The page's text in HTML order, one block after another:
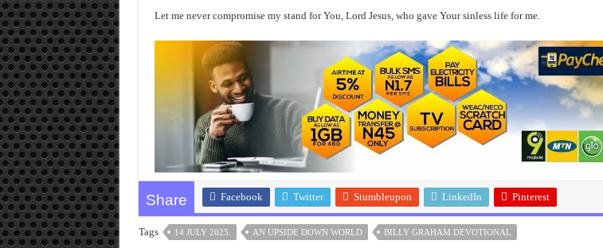
Let me never compromise my stand for You, Lord Jesus, who gave Your sinless life for me.
Share Facebook Twitter Stumbleupon LinkedIn Pinterest
Tags 14 JULY 2025. AN UPSIDE DOWN WORLD BILLY GRAHAM DEVOTIONAL